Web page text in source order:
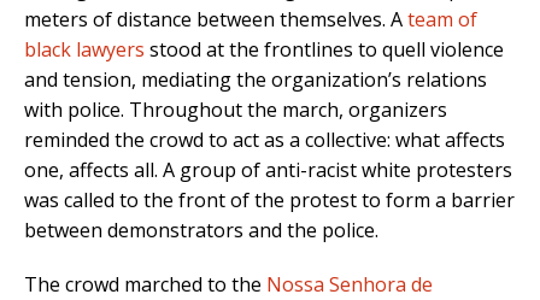
meters of distance between themselves. Ateam of
black lawyers stood at the frontlines to quell violence
and tension, mediating the organization’s relations
with police. Throughout the march, organizers
reminded the crowd to act as a collective: what affects
one, affects all. A group of anti-racist white protesters
was called to the front of the protest to form a barrier
between demonstrators and the police.
The crowd marched to the Nossa Senhora de